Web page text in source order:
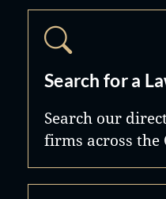
Search for a
Search our
firms across the